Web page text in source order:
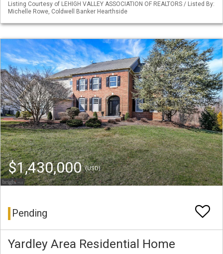
Listing Courtesy of LEHIGH VALLEY ASSOCIATION OF REALTORS / Listed By:
Michelle Rowe, Coldwell Banker Hearthside
$1,430,000(USD)
Pending
Yardley Area Residential Home